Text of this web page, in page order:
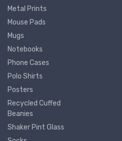
Metal Prints
Mouse Pads
Mugs
Notebooks
Phone Cases
Polo Shirts
Posters
Recycled Cuffed
Beanies
Shaker Pint Glass